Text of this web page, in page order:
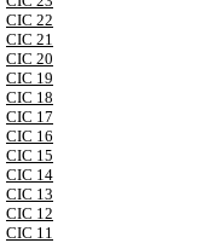
CIC 22
CIC 21
CIC 20
CIC 19
CIC 18
CIC 17
CIC 16
CIC 15
CIC 14
CIC 13
CIC 12
CIC 11